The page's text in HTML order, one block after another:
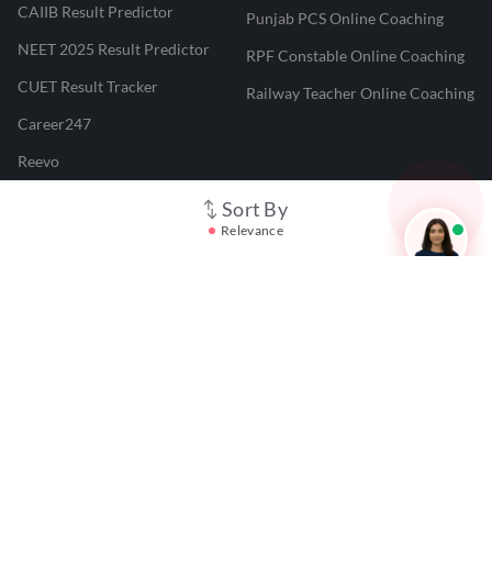
Sort By
Relevance
CAIIB Result Predictor
NEET 2025 Result Predictor
CUET Result Tracker
Career247
Reevo
Punjab PCS Online Coaching
RPF Constable Online Coaching
Railway Teacher Online Coaching